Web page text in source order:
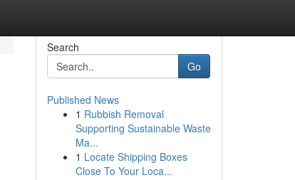
Search
Go
Published News
1 Rubbish Removal
Supporting Sustainable Waste
Ma...
1 Locate Shipping Boxes
Close To Your Loca...